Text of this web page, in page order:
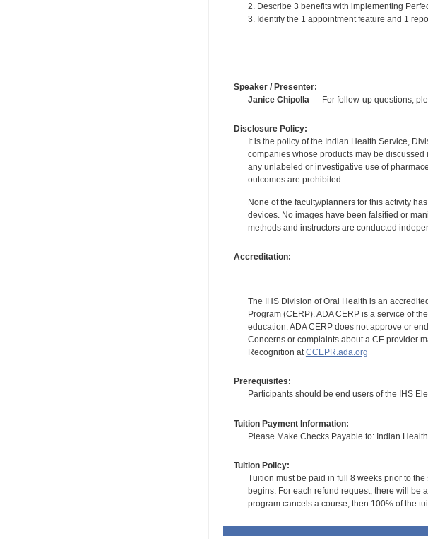
2. Describe 3 benefits with implementing
3. Identify the 1 appointment feature and 1
Speaker / Presenter:
Janice Chipolla — For follow-up questions,
Disclosure Policy:
It is the policy of the Indian Health Service,
companies whose products may be
any unlabeled or investigative use of
outcomes are prohibited.
None of the faculty/planners for this activity
devices. No images have been falsified or
methods and instructors are conducted
Accreditation:
The IHS Division of Oral Health is an
Program (CERP). ADA CERP is a service of
education. ADA CERP does not approve or
Concerns or complaints about a CE provider
Recognition atCCEPR.ada.org
Prerequisites:
Participants should be end users of the IHS
Tuition Payment Information:
Please Make Checks Payable to: Indian Health
Tuition Policy:
Tuition must be paid in full 8 weeks prior to
begins. For each refund request, there will be
program cancels a course, then 100% of the